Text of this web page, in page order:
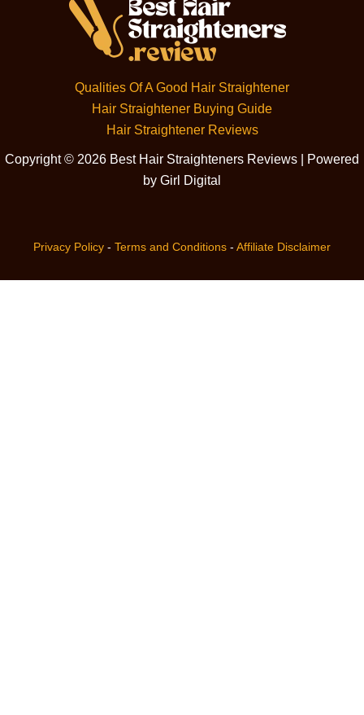
Qualities Of A Good Hair Straightener
Hair Straightener Buying Guide
Hair Straightener Reviews
Copyright © 2026 Best Hair Straighteners Reviews | Powered
by Girl Digital
Privacy Policy - Terms and Conditions - Affiliate Disclaimer